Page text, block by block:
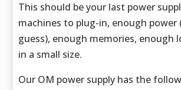
This should be your last power
machines to plug-in, enough power
guess), enough memories, enough
in a small size.
Our OM power supply has the